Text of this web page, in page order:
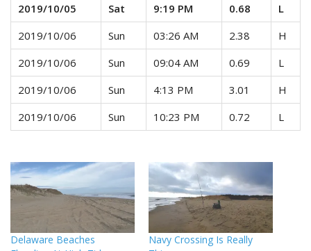
2019/10/05
Sat 9:19 PM 0.68
L
2019/10/06
Sun 03:26 AM 2.38
H
2019/10/06
Sun 09:04 AM 0.69
L
2019/10/06
Sun 4:13 PM 3.01
H
2019/10/06
Sun 10:23 PM 0.72 L
Delaware Beaches
Navy Crossing Is Really